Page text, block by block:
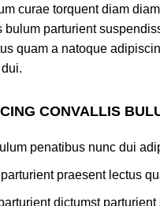
curae torquent diam
bulum parturient
quam a natoque
CONVALLIS
penatibus nunc dui
praesent lectus
dictumst